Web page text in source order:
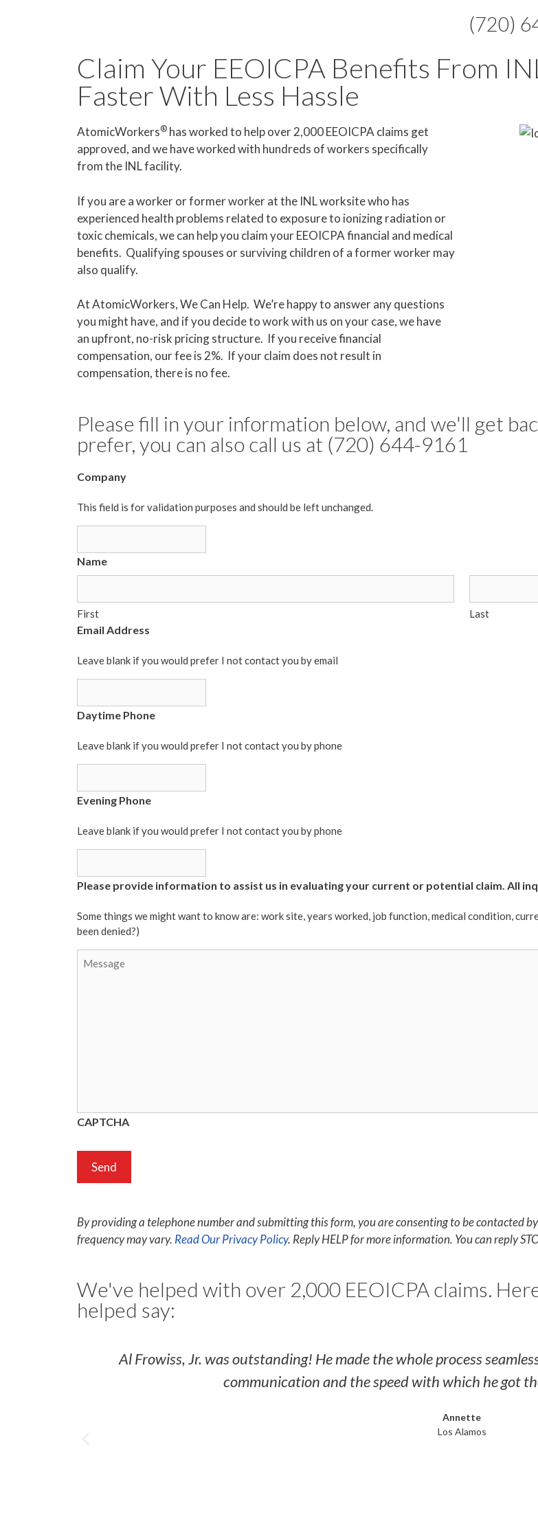
(720)
Claim Your EEOICPA Benefits From
Faster With Less Hassle
AtomicWorkers® has worked to help over 2,000 EEOICPA claims get
approved, and we have worked with hundreds of workers specifically
from the INL facility.
If you are a worker or former worker at the INL worksite who has
experienced health problems related to exposure to ionizing radiation or
toxic chemicals, we can help you claim your EEOICPA financial and medical
benefits. Qualifying spouses or surviving children of a former worker may
also qualify.
At AtomicWorkers, We Can Help. We’re happy to answer any questions
you might have, and if you decide to work with us on your case, we have
an upfront, no-risk pricing structure. If you receive financial
compensation, our fee is 2%. If your claim does not result in
compensation, there is no fee.
Please fill in your information below, and we'll get
prefer, you can also call us at (720) 644-9161
Company
This field is for validation purposes and should be left unchanged.
Name
First Last
Email Address
Leave blank if you would prefer I not contact you by email
Daytime Phone
Leave blank if you would prefer I not contact you by phone
Evening Phone
Leave blank if you would prefer I not contact you by phone
Please provide information to assist us in evaluating your current or potential claim. All
Some things we might want to know are: work site, years worked, job function, medical condition,
been denied?)
CAPTCHA
By providing a telephone number and submitting this form, you are consenting to be contacted
frequency may vary. Read Our Privacy Policy. Reply HELP for more information. You can reply
We've helped with over 2,000 EEOICPA claims.
helped say:
Al Frowiss, Jr. was outstanding! He made the whole process
communication and the speed with which he got
Annette
Los Alamos